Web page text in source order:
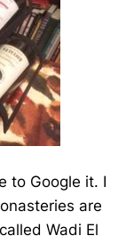
to Google it. I
are
Wadi El